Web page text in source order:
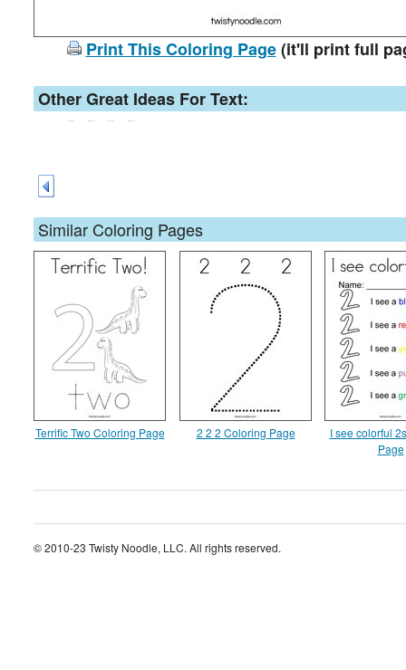
Print This Coloring Page(it'll print full
Other Great Ideas For Text:
Similar Coloring Pages
Terrific Two Coloring Page 2 2 2 Coloring Page
I see colorful
Page
© 2010-23 Twisty Noodle, LLC. All rights reserved.